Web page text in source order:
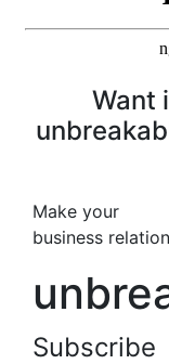
Want
Make your
business
Subscribe